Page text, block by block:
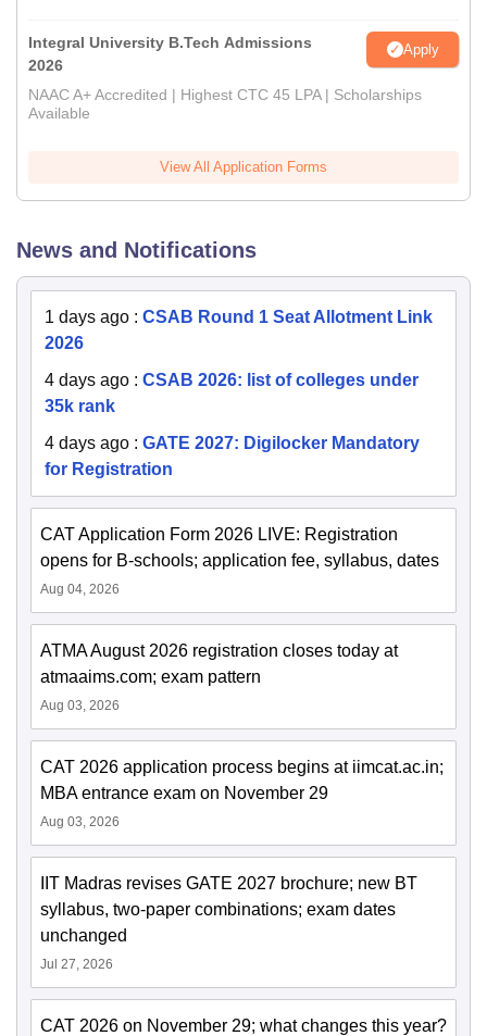
Integral University B.Tech Admissions
2026
Apply
NAAC A+ Accredited | Highest CTC 45 LPA | Scholarships
Available
View All Application Forms
News and Notifications
1 days ago : CSAB Round 1 Seat Allotment Link
2026
4 days ago : CSAB 2026: list of colleges under
35k rank
4 days ago : GATE 2027: Digilocker Mandatory
for Registration
CAT Application Form 2026 LIVE: Registration
opens for B-schools; application fee, syllabus, dates
Aug 04, 2026
ATMA August 2026 registration closes today at
atmaaims.com; exam pattern
Aug 03, 2026
CAT 2026 application process begins at iimcat.ac.in;
MBA entrance exam on November 29
Aug 03, 2026
IIT Madras revises GATE 2027 brochure; new BT
syllabus, two-paper combinations; exam dates
unchanged
Jul 27, 2026
CAT 2026 on November 29; what changes this year?